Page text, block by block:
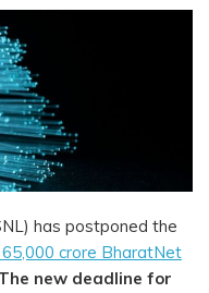
has postponed the
65,000 crore BharatNet
The new deadline for